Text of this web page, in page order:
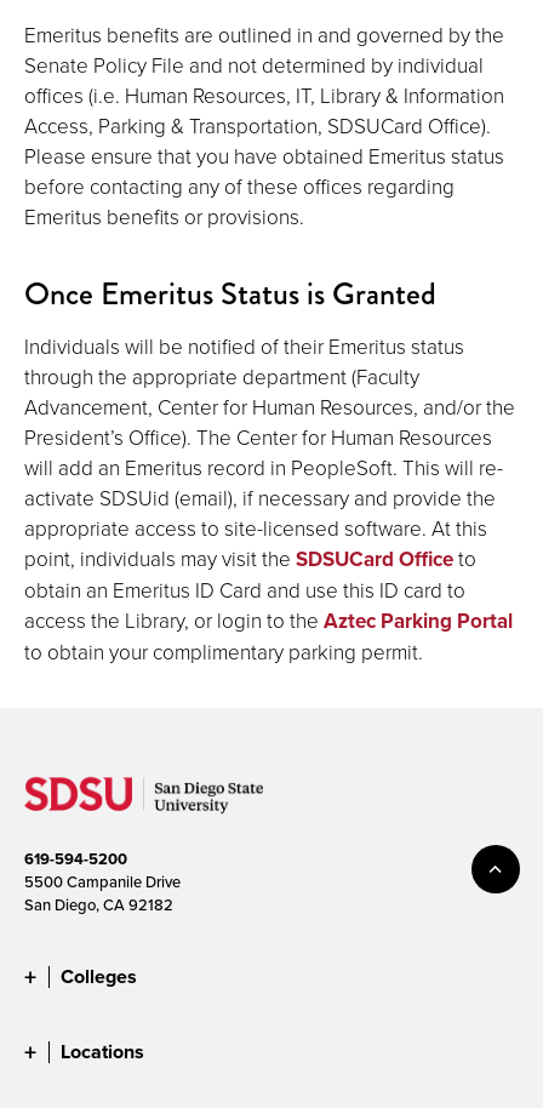
Emeritus benefits are outlined in and governed by the
Senate Policy File and not determined by individual
offices (i.e. Human Resources, IT, Library & Information
Access, Parking & Transportation, SDSUCard Office).
Please ensure that you have obtained Emeritus status
before contacting any of these offices regarding
Emeritus benefits or provisions.
Once Emeritus Status is Granted
Individuals will be notified of their Emeritus status
through the appropriate department (Faculty
Advancement, Center for Human Resources, and/or the
President’s Office). The Center for Human Resources
will add an Emeritus record in PeopleSoft. This will re-
activate SDSUid (email), if necessary and provide the
appropriate access to site-licensed software. At this
point, individuals may visit the SDSUCard Officeto
obtain an Emeritus ID Card and use this ID card to
access the Library, or login to the Aztec Parking Portal
to obtain your complimentary parking permit.
619-594-5200
5500 Campanile Drive
San Diego, CA 92182
Colleges
Locations